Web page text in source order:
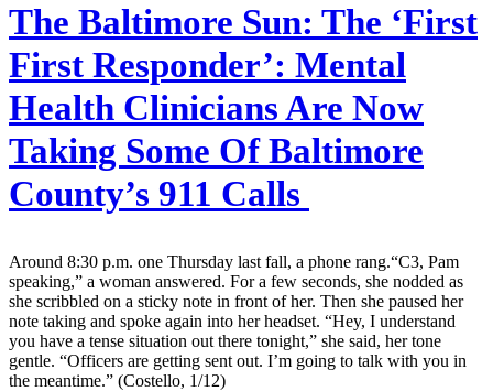
The Baltimore Sun: The ‘First
First Responder’: Mental
Health Clinicians Are Now
Taking Some Of Baltimore
County’s 911 Calls
Around 8:30 p.m. one Thursday last fall, a phone rang.“C3, Pam
speaking,” a woman answered. For a few seconds, she nodded as
she scribbled on a sticky note in front of her. Then she paused her
note taking and spoke again into her headset. “Hey, I understand
you have a tense situation out there tonight,” she said, her tone
gentle. “Officers are getting sent out. I’m going to talk with you in
the meantime.” (Costello, 1/12)